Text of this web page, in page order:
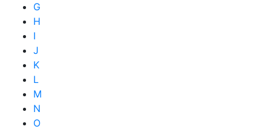
G
H
I
J
K
L
M
N
O